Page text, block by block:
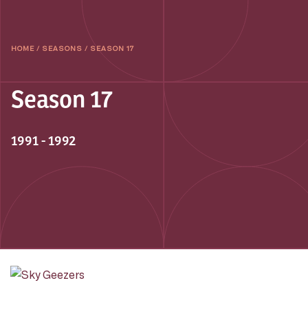
HOME / SEASONS / SEASON 17
Season 17
1991 - 1992